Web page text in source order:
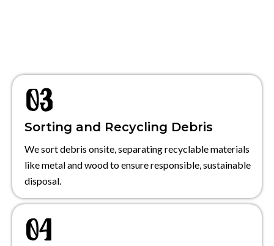
Sorting and Recycling Debris
We sort debris onsite, separating recyclable materials
like metal and wood to ensure responsible, sustainable
disposal.